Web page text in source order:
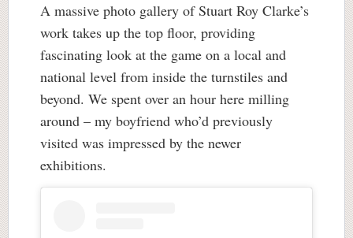
A massive photo gallery of Stuart Roy Clarke’s
work takes up the top floor, providing
fascinating look at the game on a local and
national level from inside the turnstiles and
beyond. We spent over an hour here milling
around – my boyfriend who’d previously
visited was impressed by the newer
exhibitions.